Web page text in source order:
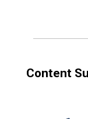
Content